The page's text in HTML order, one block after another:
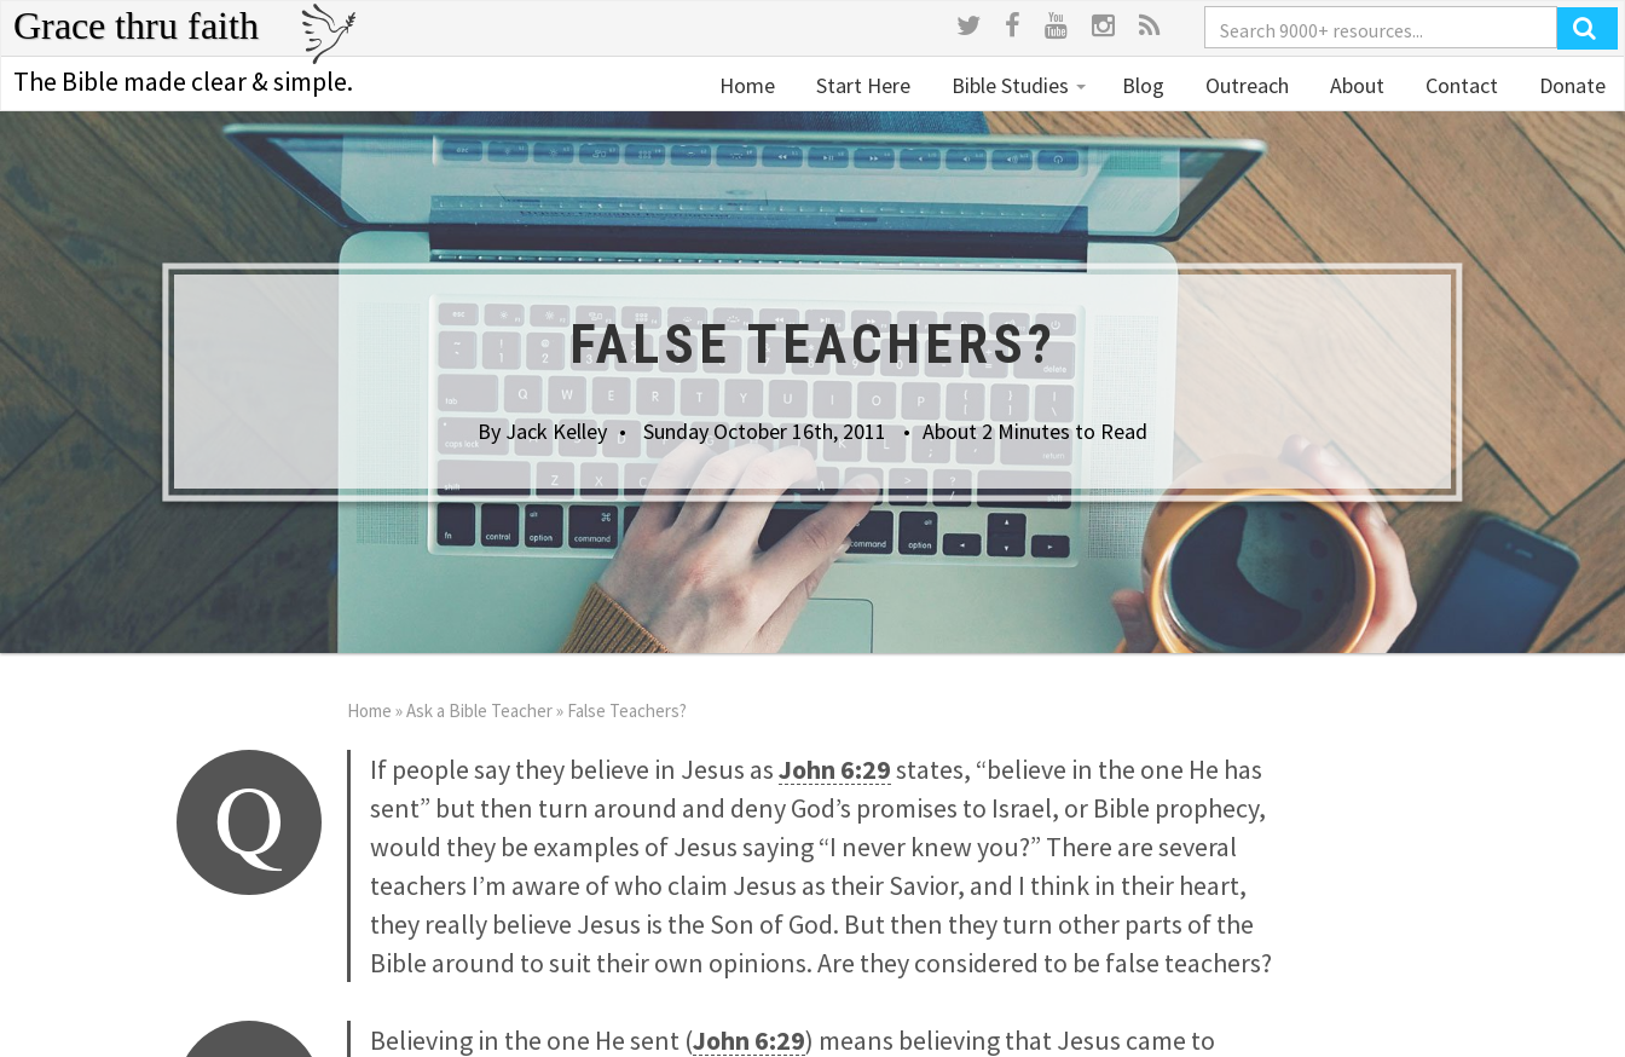
Grace thru faith
The Bible made clear & simple. Home Start Here Bible Studies Blog Outreach About Contact Donate
FALSE TEACHERS?
By Jack Kelley Sunday October 16th, 2011 About 2 Minutes to Read
Home »Ask a Bible Teacher» False Teachers?
Q If people say they believe in Jesus asJohn 6:29states, “believe in the one He has
sent” but then turn around and deny God’s promises to Israel, or Bible prophecy,
would they be examples of Jesus saying “I never knew you?” There are several
teachers I’m aware of who claim Jesus as their Savior, and I think in their heart,
they really believe Jesus is the Son of God. But then they turn other parts of the
Bible around to suit their own opinions. Are they considered to be false teachers?
Believing in the one He sent (John 6:29) means believing that Jesus came to